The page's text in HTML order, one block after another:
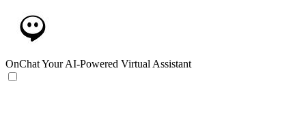
OnChatYour AI-Powered Virtual Assistant